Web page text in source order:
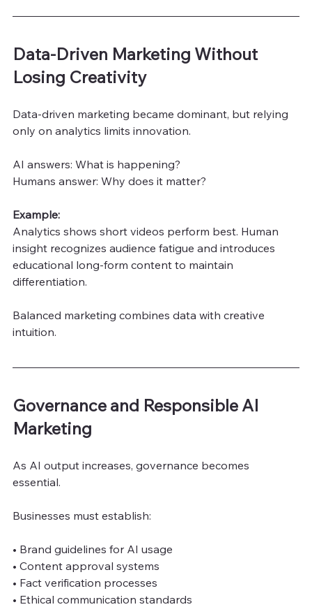
Data-Driven Marketing Without
Losing Creativity
Data-driven marketing became dominant, but relying
only on analytics limits innovation.
AI answers: What is happening?
Humans answer: Why does it matter?
Example:
Analytics shows short videos perform best. Human
insight recognizes audience fatigue and introduces
educational long-form content to maintain
differentiation.
Balanced marketing combines data with creative
intuition.
Governance and Responsible AI
Marketing
As AI output increases, governance becomes
essential.
Businesses must establish:
• Brand guidelines for AI usage
• Content approval systems
• Fact verification processes
• Ethical communication standards